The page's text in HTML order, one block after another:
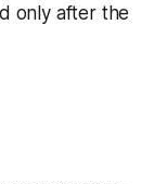
only after the